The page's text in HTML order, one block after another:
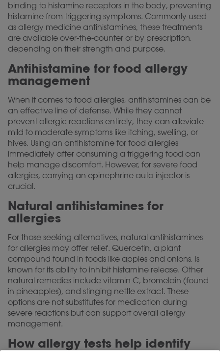
binding to histamine receptors in the body, preventing
histamine from triggering symptoms. Commonly used
as allergy medicine antihistamines, these treatments
are available over-the-counter or by prescription,
depending on their strength and purpose.
Antihistamine for food allergy
management
When it comes to food allergies, antihistamines can be
an effective line of defense. While they cannot
prevent allergic reactions entirely, they can alleviate
mild to moderate symptoms like itching, swelling, or
hives. Using an antihistamine for food allergies
immediately after consuming a triggering food can
help manage discomfort. However, for severe food
allergies, carrying an epinephrine auto-injector is
crucial.
Natural antihistamines for
allergies
For those seeking alternatives, natural antihistamines
for allergies may offer relief. Quercetin, a plant
compound found in foods like apples and onions, is
known for its ability to inhibit histamine release. Other
natural remedies include vitamin C, bromelain (found
in pineapples), and stinging nettle extract. These
options are not substitutes for medication during
severe reactions but can support overall allergy
management.
How allergy tests help identify